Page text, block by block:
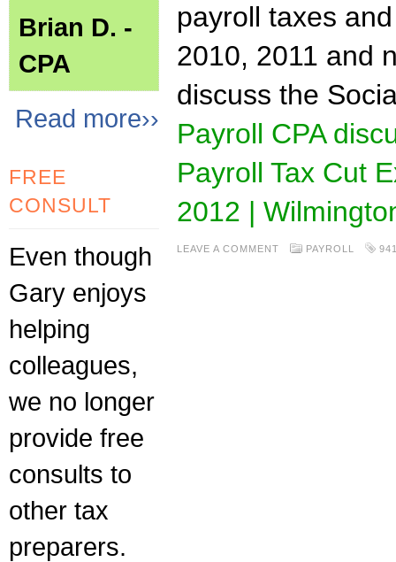
Brian D. -
CPA
Read more››
FREE
CONSULT
Even though
Gary enjoys
helping
colleagues,
we no longer
provide free
consults to
other tax
preparers.
payroll taxes
2010, 2011 and
discuss the
Payroll CPA
Payroll Tax Cut
2012 |
LEAVE A COMMENT PAYROLL